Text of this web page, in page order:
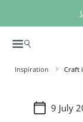
Skip to main
Inspiration Craft
9 July